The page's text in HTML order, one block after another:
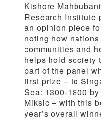
Kishore
Research Institute
an opinion piece
noting how
communities and
helps hold society
part of the panel
first prize – to
Sea: 1300-1800
Miksic – with this
year’s overall